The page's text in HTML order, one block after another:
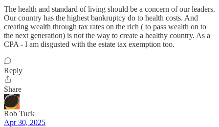
The health and standard of living should be a concern of our leaders.
Our country has the highest bankruptcy do to health costs. And
creating wealth through tax rates on the rich ( to pass wealth on to
the next generation) is not the way to create a healthy country. As a
CPA - I am disgusted with the estate tax exemption too.
Reply
Share
Rob Tuck
Apr 30, 2025